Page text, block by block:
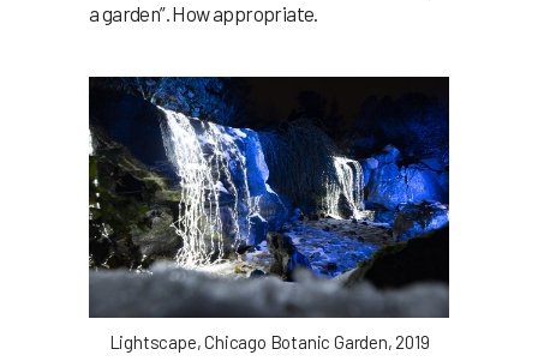
a garden”. How appropriate.
Lightscape, Chicago Botanic Garden, 2019